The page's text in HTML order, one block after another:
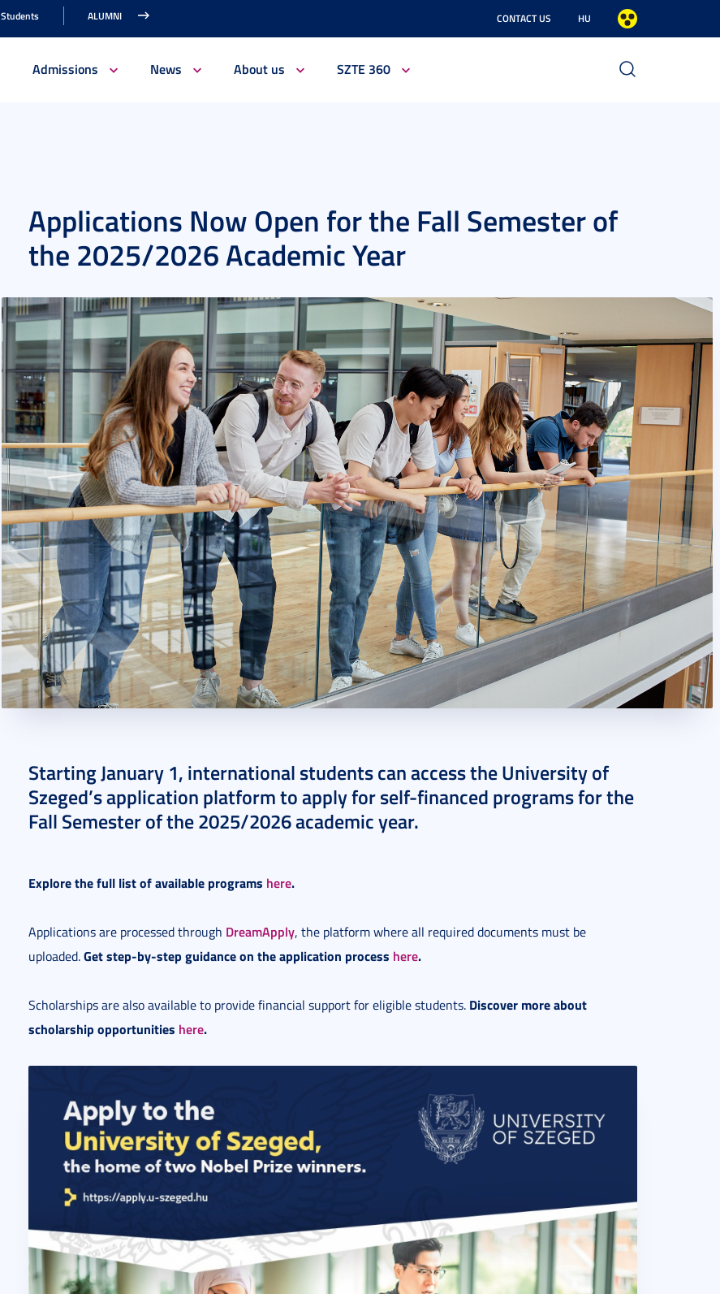
Students ALUMNI CONTACT US HU
Admissions News About us SZTE 360
Applications Now Open for the Fall Semester of
the 2025/2026 Academic Year
Starting January 1, international students can access the University of
Szeged’s application platform to apply for self-financed programs for the
Fall Semester of the 2025/2026 academic year.
Explore the full list of available programs here.
Applications are processed through DreamApply, the platform where all required documents must be
uploaded.Get step-by-step guidance on the application process here.
Scholarships are also available to provide financial support for eligible students. Discover more about
scholarship opportunities here.